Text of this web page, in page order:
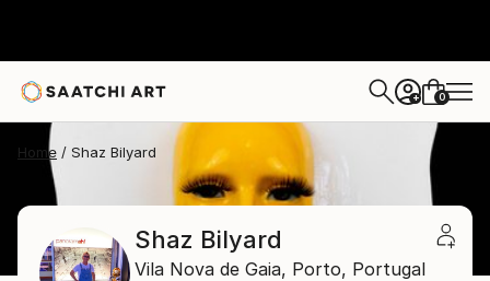
+ 0
Home Shaz Bilyard
Shaz Bilyard
Vila Nova de Gaia, Porto, Portugal